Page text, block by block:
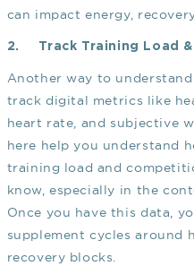
can impact energy,
2. Track Training Load
Another way to
track digital metrics like
heart rate, and subjective
here help you understand
training load and
know, especially in the
Once you have this data,
supplement cycles around
recovery blocks.